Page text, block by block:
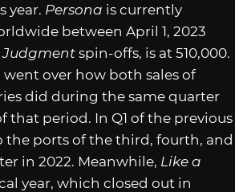
year. Persona is currently
between April 1, 2023
Judgment spin-offs, is at 510,000.
over how both sales of
did during the same quarter
that period. In Q1 of the previous
the ports of the third, fourth, and
in 2022. Meanwhile, Like a
year, which closed out in